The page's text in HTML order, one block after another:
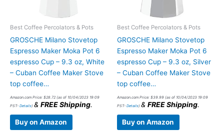
Best Coffee Percolators & Pots
GROSCHE Milano Stovetop
Espresso Maker Moka Pot 6
espresso Cup – 9.3 oz, White
– Cuban Coffee Maker Stove
top coffee…
Amazon.com Price: $28.72 (as of 10/04/2023 19:09
PST- Details) & FREE Shipping.
Buy on Amazon
Best Coffee Percolators & Pots
GROSCHE Milano Stovetop
Espresso Maker Moka Pot 6
espresso Cup – 9.3 oz, Silver
– Cuban Coffee Maker Stove
top coffee…
Amazon.com Price: $39.99 (as of 10/04/2023 19:09
PST- Details) & FREE Shipping.
Buy on Amazon